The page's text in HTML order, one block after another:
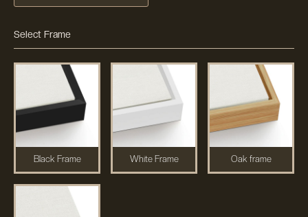
Select Frame
Black Frame White Frame Oak frame